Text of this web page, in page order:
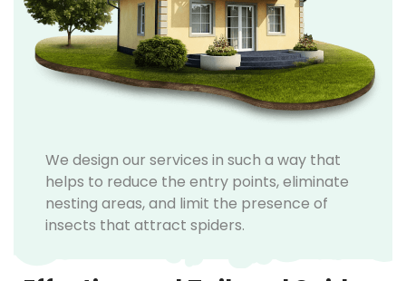
We design our services in such a way that
helps to reduce the entry points, eliminate
nesting areas, and limit the presence of
insects that attract spiders.